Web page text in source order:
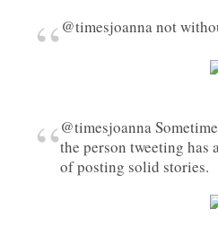
“ @timesjoanna not
“@timesjoanna
the person tweeting has
of posting solid stories.